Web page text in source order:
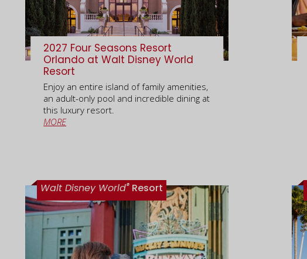
2027 Four Seasons Resort
Orlando at Walt Disney World
Resort
Enjoy an entire island of family amenities,
an adult-only pool and incredible dining at
this luxury resort.
MORE
Walt Disney World® Resort